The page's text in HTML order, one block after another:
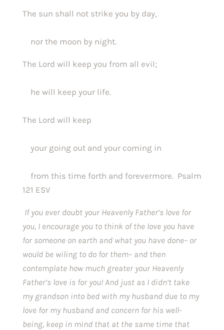
The sun shall not strike you by day,
nor the moon by night.
The Lord will keep you from all evil;
he will keep your life.
The Lord will keep
your going out and your coming in
from this time forth and forevermore.  Psalm
121 ESV
If you ever doubt your Heavenly Father’s love for
you, I encourage you to think of the love you have
for someone on earth and what you have done– or
would be wiling to do for them– and then
contemplate how much greater your Heavenly
Father’s love is for you! And just as I didn’t take
my grandson into bed with my husband due to my
love for my husband and concern for his well-
being, keep in mind that at the same time that